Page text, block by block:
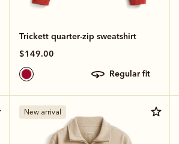
Trickett quarter-zip sweatshirt
$149.00
regular fit
New arrival